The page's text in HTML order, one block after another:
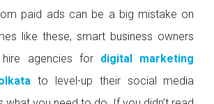
paid ads can be a big mistake on
like these, smart business owners
agencies for digital marketing
to level-up their social media